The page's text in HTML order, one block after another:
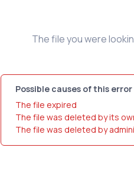
The file you were
Possible causes of this
The file expired
The file was deleted by its
The file was deleted by